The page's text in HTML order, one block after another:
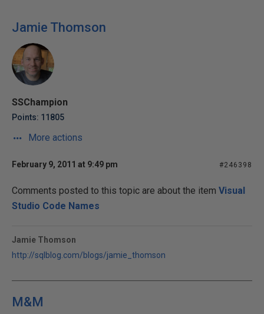
Jamie Thomson
SSChampion
Points: 11805
More actions
February 9, 2011 at 9:49 pm #246398
Comments posted to this topic are about the item Visual
Studio Code Names
Jamie Thomson
http://sqlblog.com/blogs/jamie_thomson
M&M